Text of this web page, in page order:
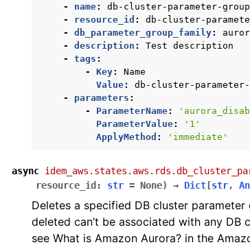
of recursive_contracts
of route53
of s3
of secretsmanager
of ses
of sesv2
of sns
of sqs
of wafv2
-
name:
db-cluster-parameter-
-
resource_id :
db-cluster-
-
db_parameter_group_family:
-
description :
Test description
-
tags :
-
Key:
Name
Value:
db-cluster-parameter-
-
parameters :
-
ParameterName:
ParameterValue:
'1'
ApplyMethod : 'immediate'
async
resource_id : str = None) → Dict [str,
Deletes a specified DB cluster
deleted can’t be associated with any DB
see What is Amazon Aurora? in the